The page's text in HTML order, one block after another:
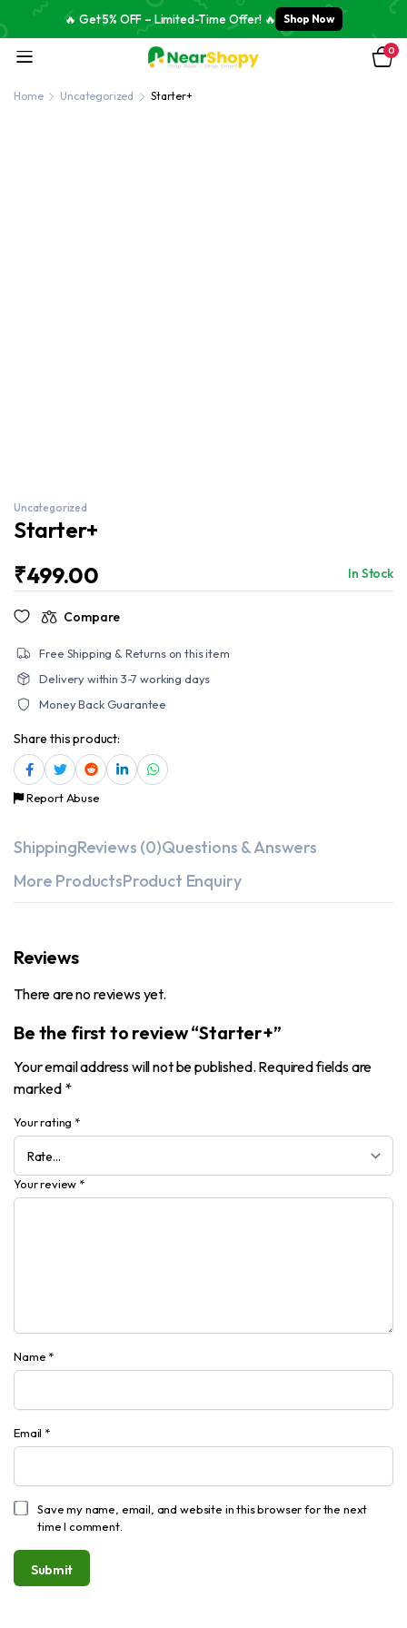
🔥 Get 5% OFF – Limited-Time Offer! 🔥 Shop Now
0
Home Uncategorized Starter+
Uncategorized
Starter+
₹499.00 In Stock
Compare
Free Shipping & Returns on this item
Delivery within 3-7 working days
Money Back Guarantee
Share this product:
Report Abuse
ShippingReviews (0)Questions & Answers
More ProductsProduct Enquiry
Reviews
There are no reviews yet.
Be the first to review “Starter+”
Your email address will not be published. Required fields are
marked *
Your rating *
Your review *
Name *
Email *
Save my name, email, and website in this browser for the next
time I comment.